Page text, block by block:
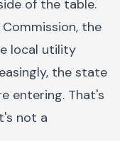
of the table.
Commission, the
local utility
the state
entering. That's
not a